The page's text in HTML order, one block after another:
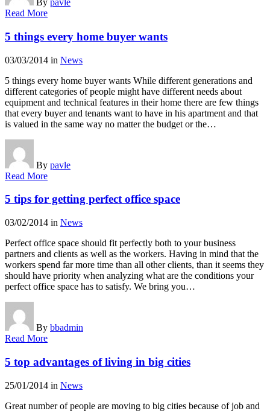
By pavle
Read More
5 things every home buyer wants
03/03/2014 in News
5 things every home buyer wants While different generations and
different categories of people might have different needs about
equipment and technical features in their home there are few things
that every buyer and tenants want to have in his apartment and that
is valued in the same way no matter the budget or the…
By pavle
Read More
5 tips for getting perfect office space
03/02/2014 in News
Perfect office space should fit perfectly both to your business
partners and clients as well as the workers. Having in mind that the
workers spend far more time than all other clients, than it seems they
should have priority when analyzing what are the conditions your
perfect office space has to satisfy. We bring you…
By bbadmin
Read More
5 top advantages of living in big cities
25/01/2014 in News
Great number of people are moving to big cities because of job and